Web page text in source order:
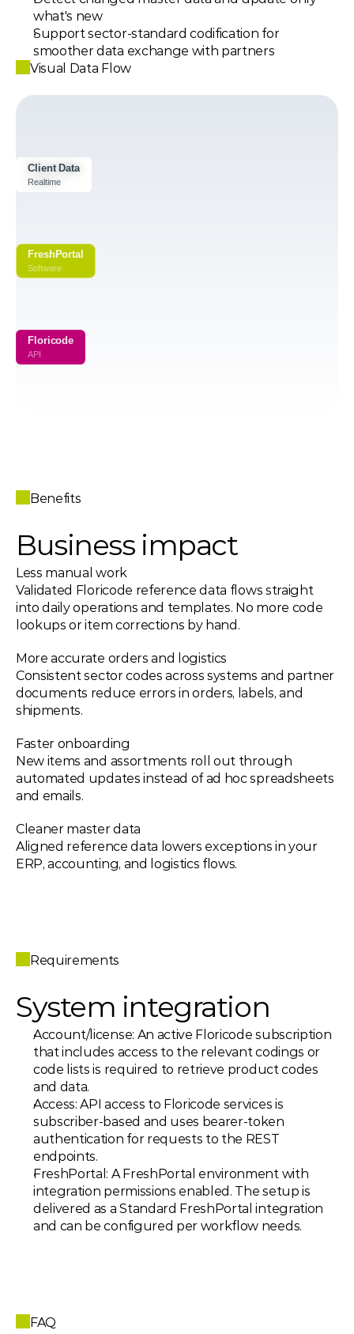
what's new
Support sector-standard codification for
smoother data exchange with partners
Visual Data Flow
Client Data
Realtime
Client Data
Realtime
Client Data
Realtime
FreshPortal
Software
Floricode
API
Benefits
Business impact
Less manual work
Validated Floricode reference data flows straight
into daily operations and templates. No more code
lookups or item corrections by hand.
More accurate orders and logistics
Consistent sector codes across systems and partner
documents reduce errors in orders, labels, and
shipments.
Faster onboarding
New items and assortments roll out through
automated updates instead of ad hoc spreadsheets
and emails.
Cleaner master data
Aligned reference data lowers exceptions in your
ERP, accounting, and logistics flows.
Requirements
System integration
Account/license: An active Floricode subscription
that includes access to the relevant codings or
code lists is required to retrieve product codes
and data.
Access: API access to Floricode services is
subscriber-based and uses bearer-token
authentication for requests to the REST
endpoints.
FreshPortal: A FreshPortal environment with
integration permissions enabled. The setup is
delivered as a Standard FreshPortal integration
and can be configured per workflow needs.
FAQ